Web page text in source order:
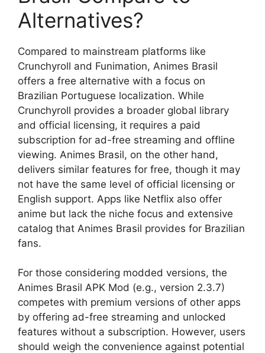
Alternatives?
Compared to mainstream platforms like
Crunchyroll and Funimation, Animes Brasil
offers a free alternative with a focus on
Brazilian Portuguese localization. While
Crunchyroll provides a broader global library
and official licensing, it requires a paid
subscription for ad-free streaming and offline
viewing. Animes Brasil, on the other hand,
delivers similar features for free, though it may
not have the same level of official licensing or
English support. Apps like Netflix also offer
anime but lack the niche focus and extensive
catalog that Animes Brasil provides for Brazilian
fans.
For those considering modded versions, the
Animes Brasil APK Mod (e.g., version 2.3.7)
competes with premium versions of other apps
by offering ad-free streaming and unlocked
features without a subscription. However, users
should weigh the convenience against potential